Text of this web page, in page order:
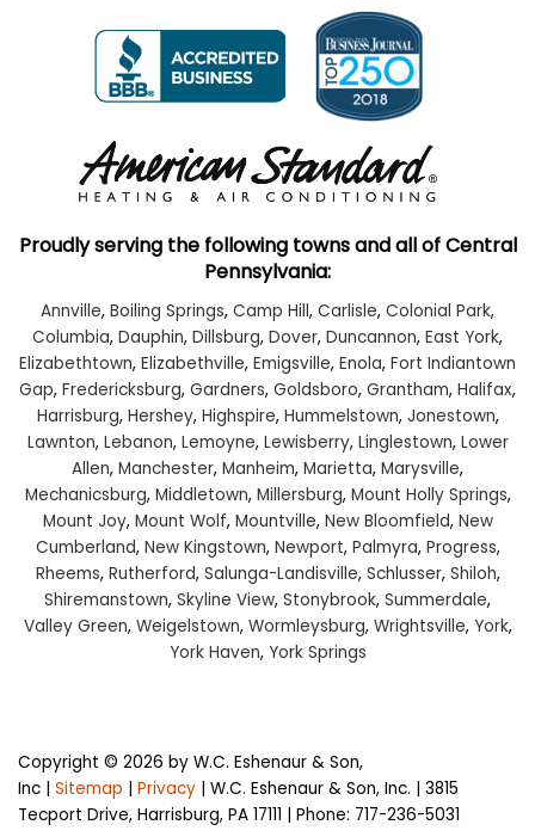
Proudly serving the following towns and all of Central
Pennsylvania:
Annville, Boiling Springs, Camp Hill, Carlisle, Colonial Park,
Columbia, Dauphin, Dillsburg, Dover, Duncannon, East York,
Elizabethtown, Elizabethville, Emigsville, Enola, Fort Indiantown
Gap, Fredericksburg, Gardners, Goldsboro, Grantham, Halifax,
Harrisburg, Hershey, Highspire, Hummelstown, Jonestown,
Lawnton, Lebanon, Lemoyne, Lewisberry, Linglestown, Lower
Allen, Manchester, Manheim, Marietta, Marysville,
Mechanicsburg, Middletown, Millersburg, Mount Holly Springs,
Mount Joy, Mount Wolf, Mountville, New Bloomfield, New
Cumberland, New Kingstown, Newport, Palmyra, Progress,
Rheems, Rutherford, Salunga-Landisville, Schlusser, Shiloh,
Shiremanstown, Skyline View, Stonybrook, Summerdale,
Valley Green, Weigelstown, Wormleysburg, Wrightsville, York,
York Haven, York Springs
Copyright © 2026 by W.C. Eshenaur & Son,
Inc
Sitemap Privacy | W.C. Eshenaur & Son, Inc.
3815
Tecport Drive, Harrisburg, PA 17111 | Phone: 717-236-5031